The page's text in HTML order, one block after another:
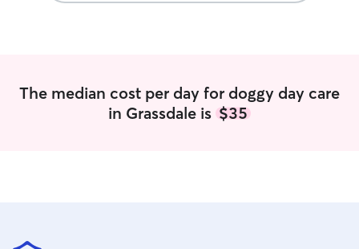
The median cost per day for doggy day care
in Grassdale is $35